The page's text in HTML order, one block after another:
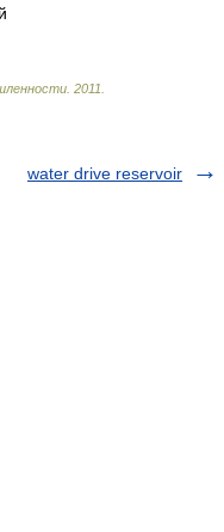
2011
water drive reservoir